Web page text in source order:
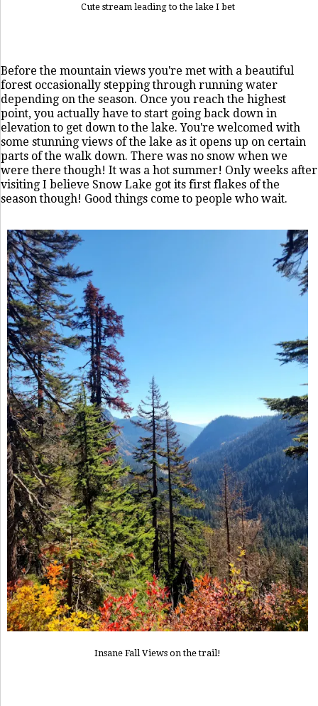
Cute stream leading to the lake I bet
Before the mountain views you're met with a beautiful
forest occasionally stepping through running water
depending on the season. Once you reach the highest
point, you actually have to start going back down in
elevation to get down to the lake. You're welcomed with
some stunning views of the lake as it opens up on certain
parts of the walk down. There was no snow when we
were there though! It was a hot summer! Only weeks after
visiting I believe Snow Lake got its first flakes of the
season though! Good things come to people who wait.
Insane Fall Views on the trail!